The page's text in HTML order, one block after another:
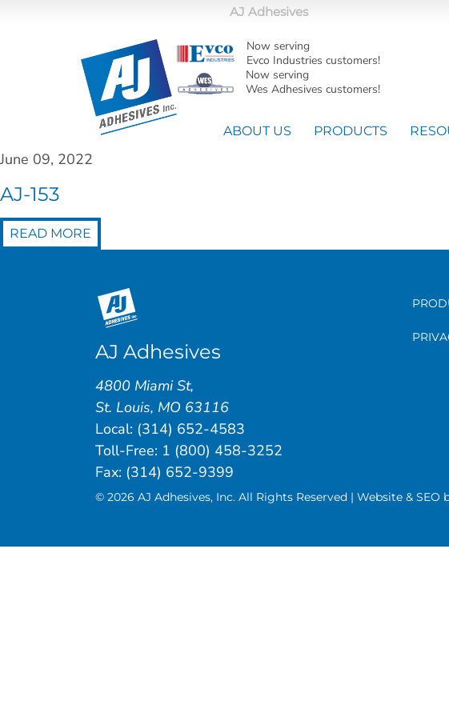
AJ Adhesives
Now serving
Evco Industries customers!
Now serving
Wes Adhesives customers!
ABOUT US PRODUCTS
June 09, 2022
AJ-153
READ MORE
AJ Adhesives
4800 Miami St,
St. Louis, MO 63116
Local: (314) 652-4583
Toll-Free: 1 (800) 458-3252
Fax: (314) 652-9399
© 2026 AJ Adhesives, Inc. All Rights Reserved | Website & SEO